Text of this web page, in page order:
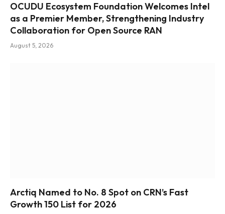
OCUDU Ecosystem Foundation Welcomes Intel
as a Premier Member, Strengthening Industry
Collaboration for Open Source RAN
August 5, 2026
Arctiq Named to No. 8 Spot on CRN’s Fast
Growth 150 List for 2026